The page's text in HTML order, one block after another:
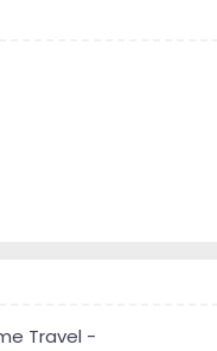
Travel -